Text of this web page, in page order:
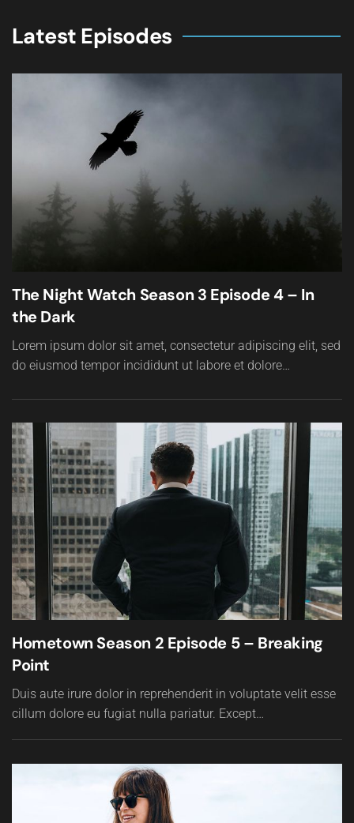
Latest Episodes
The Night Watch Season 3 Episode 4 – In
the Dark
Lorem ipsum dolor sit amet, consectetur adipiscing elit, sed
do eiusmod tempor incididunt ut labore et dolore…
Hometown Season 2 Episode 5 – Breaking
Point
Duis aute irure dolor in reprehenderit in voluptate velit esse
cillum dolore eu fugiat nulla pariatur. Except…